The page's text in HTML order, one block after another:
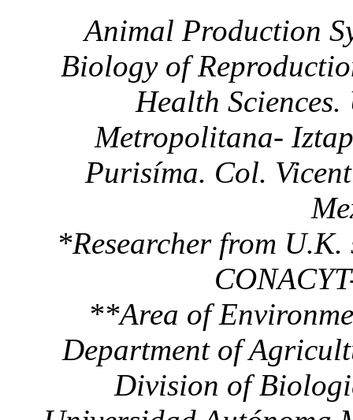
Animal Production
Biology of
Health
Metropolitana-
Purisíma. Col.
*Researcher from
**Area of
Department of
Division of